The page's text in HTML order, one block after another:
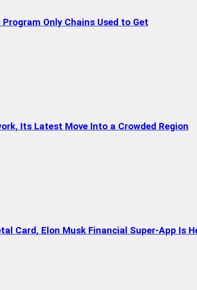
Only Chains Used to Get
Its Latest Move Into a Crowded Region
Card, Elon Musk Financial Super-App Is